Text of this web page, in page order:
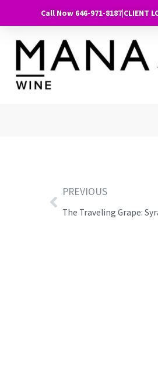
Call Now 646-971-8187|CLIENT
PREVIOUS
The Traveling Grape: